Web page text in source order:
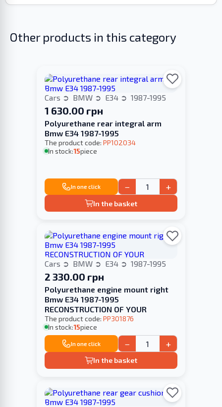
Other products in this category
Cars BMW E34 1987-1995
1 630.00 грн
Polyurethane rear integral arm
Bmw E34 1987-1995
The product code: PP102034
In stock:15piece
In one click − +
In the basket
Cars BMW E34 1987-1995
2 330.00 грн
Polyurethane engine mount right
Bmw E34 1987-1995
RECONSTRUCTION OF YOUR
The product code: PP301876
In stock:15piece
In one click − +
In the basket